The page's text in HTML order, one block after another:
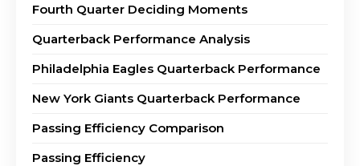
Fourth Quarter Deciding Moments
Quarterback Performance Analysis
Philadelphia Eagles Quarterback Performance
New York Giants Quarterback Performance
Passing Efficiency Comparison
Passing Efficiency